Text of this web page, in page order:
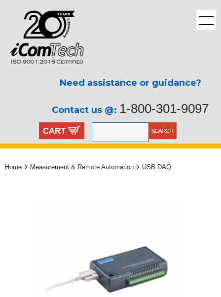
Need assistance or guidance?
Contact us @: 1-800-301-9097
CART
Home Measurement & Remote Automation USB DAQ